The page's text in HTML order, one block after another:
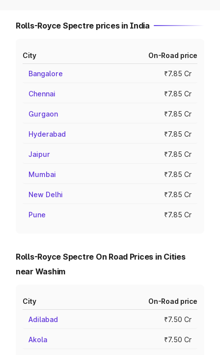
Rolls-Royce Spectre prices in India
City On-Road price
Bangalore ₹7.85 Cr
Chennai ₹7.85 Cr
Gurgaon ₹7.85 Cr
Hyderabad ₹7.85 Cr
Jaipur ₹7.85 Cr
Mumbai ₹7.85 Cr
New Delhi ₹7.85 Cr
Pune ₹7.85 Cr
Rolls-Royce Spectre On Road Prices in Cities
near Washim
City On-Road price
Adilabad ₹7.50 Cr
Akola ₹7.50 Cr